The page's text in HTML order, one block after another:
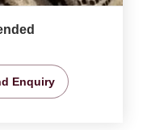
Enquiry